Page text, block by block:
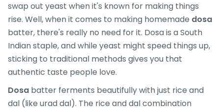
swap out yeast when it's known for making things
rise. Well, when it comes to making homemade dosa
batter, there's really no need for it. Dosa is a South
Indian staple, and while yeast might speed things up,
sticking to traditional methods gives you that
authentic taste people love.
Dosa batter ferments beautifully with just rice and
dal (like urad dal). The rice and dal combination